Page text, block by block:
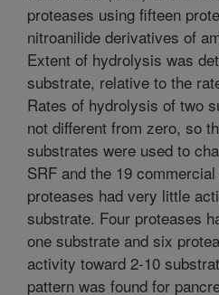
proteases using fifteen
nitroanilide derivatives of
Extent of hydrolysis was
substrate, relative to the
Rates of hydrolysis of two
not different from zero, so
substrates were used to
SRF and the 19
proteases had very little
substrate. Four proteases
one substrate and six
activity toward 2-10
pattern was found for